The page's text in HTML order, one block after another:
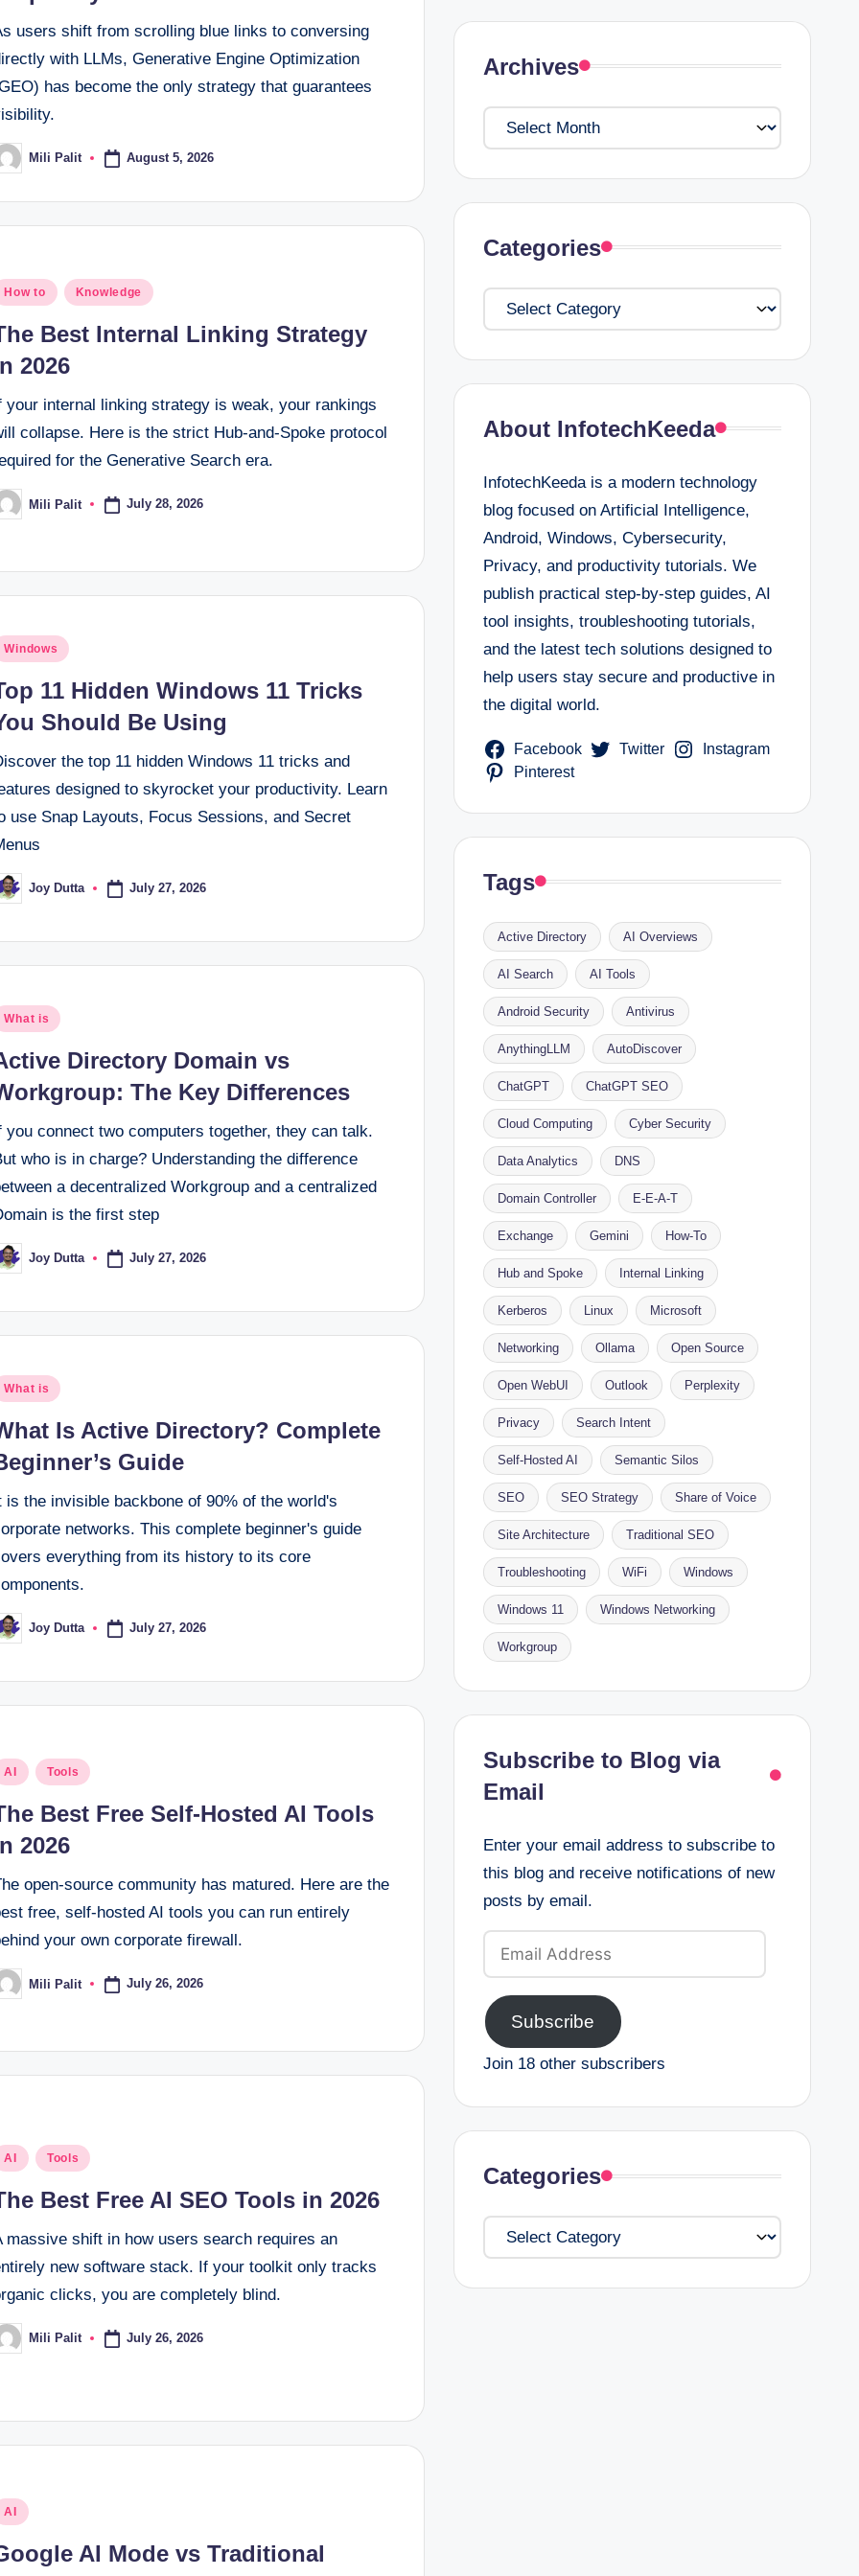
users shift from scrolling blue links to conversing
with LLMs, Generative Engine Optimization
has become the only strategy that guarantees
Mili Palit August 5, 2026
How to Knowledge
Best Internal Linking Strategy
2026
your internal linking strategy is weak, your rankings
collapse. Here is the strict Hub-and-Spoke protocol
for the Generative Search era.
Mili Palit July 28, 2026
Windows
11 Hidden Windows 11 Tricks
Should Be Using
the top 11 hidden Windows 11 tricks and
designed to skyrocket your productivity. Learn
use Snap Layouts, Focus Sessions, and Secret
Joy Dutta July 27, 2026
What is
Directory Domain vs
The Key Differences
you connect two computers together, they can talk.
who is in charge? Understanding the difference
a decentralized Workgroup and a centralized
is the first step
Joy Dutta July 27, 2026
What is
Is Active Directory? Complete
Guide
is the invisible backbone of 90% of the world's
networks. This complete beginner's guide
everything from its history to its core
Joy Dutta July 27, 2026
AI Tools
Best Free Self-Hosted AI Tools
2026
open-source community has matured. Here are the
free, self-hosted AI tools you can run entirely
your own corporate firewall.
Mili Palit July 26, 2026
AI Tools
Best Free AI SEO Tools in 2026
massive shift in how users search requires an
new software stack. If your toolkit only tracks
clicks, you are completely blind.
Mili Palit July 26, 2026
AI
AI Mode vs Traditional
Archives
Archives
Categories
Categories
About InfotechKeeda
InfotechKeeda is a modern technology
blog focused on Artificial Intelligence,
Android, Windows, Cybersecurity,
Privacy, and productivity tutorials. We
publish practical step-by-step guides, AI
tool insights, troubleshooting tutorials,
and the latest tech solutions designed to
help users stay secure and productive in
the digital world.
Facebook Twitter
Instagram
Pinterest
Tags
Active Directory AI Overviews
AI Search AI Tools
Android Security Antivirus
AnythingLLM AutoDiscover
ChatGPT ChatGPT SEO
Cloud Computing Cyber Security
Data Analytics DNS
Domain Controller E-E-A-T
Exchange Gemini How-To
Hub and Spoke Internal Linking
Kerberos Linux Microsoft
Networking Ollama Open Source
Open WebUI Outlook Perplexity
Privacy Search Intent
Self-Hosted AI Semantic Silos
SEO SEO Strategy Share of Voice
Site Architecture Traditional SEO
Troubleshooting WiFi Windows
Windows 11 Windows Networking
Workgroup
Subscribe to Blog via
Email
Enter your email address to subscribe to
this blog and receive notifications of new
posts by email.
Address
Subscribe
Join 18 other subscribers
Categories
Categories